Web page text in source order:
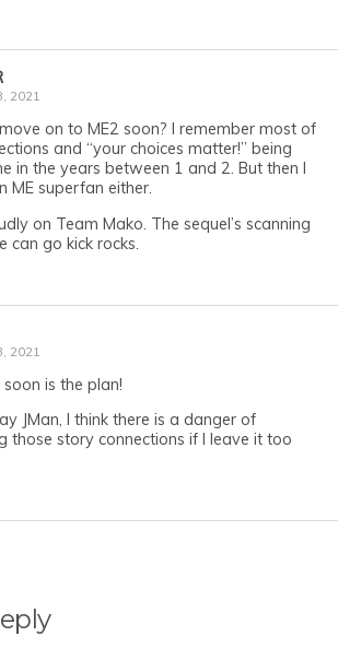
2021
on to ME2 soon? I remember most of
and “your choices matter!” being
in the years between 1 and 2. But then I
ME superfan either.
on Team Mako. The sequel’s scanning
can go kick rocks.
2021
soon is the plan!
JMan, I think there is a danger of
those story connections if I leave it too